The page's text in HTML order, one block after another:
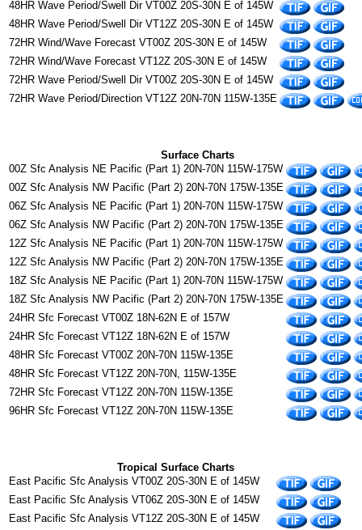
48HR Wave Period/Swell Dir VT00Z 20S-30N E of 145W
48HR Wave Period/Swell Dir VT12Z 20S-30N E of 145W
72HR Wind/Wave Forecast VT00Z 20S-30N E of 145W
72HR Wind/Wave Forecast VT12Z 20S-30N E of 145W
72HR Wave Period/Swell Dir VT00Z 20S-30N E of 145W
72HR Wave Period/Direction VT12Z 20N-70N 115W-135E
Surface Charts
00Z Sfc Analysis NE Pacific (Part 1) 20N-70N 115W-175W
00Z Sfc Analysis NW Pacific (Part 2) 20N-70N 175W-135E
06Z Sfc Analysis NE Pacific (Part 1) 20N-70N 115W-175W
06Z Sfc Analysis NW Pacific (Part 2) 20N-70N 175W-135E
12Z Sfc Analysis NE Pacific (Part 1) 20N-70N 115W-175W
12Z Sfc Analysis NW Pacific (Part 2) 20N-70N 175W-135E
18Z Sfc Analysis NE Pacific (Part 1) 20N-70N 115W-175W
18Z Sfc Analysis NW Pacific (Part 2) 20N-70N 175W-135E
24HR Sfc Forecast VT00Z 18N-62N E of 157W
24HR Sfc Forecast VT12Z 18N-62N E of 157W
48HR Sfc Forecast VT00Z 20N-70N 115W-135E
48HR Sfc Forecast VT12Z 20N-70N, 115W-135E
72HR Sfc Forecast VT12Z 20N-70N 115W-135E
96HR Sfc Forecast VT12Z 20N-70N 115W-135E
Tropical Surface Charts
East Pacific Sfc Analysis VT00Z 20S-30N E of 145W
East Pacific Sfc Analysis VT06Z 20S-30N E of 145W
East Pacific Sfc Analysis VT12Z 20S-30N E of 145W